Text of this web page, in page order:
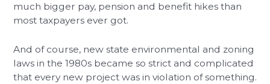
much bigger pay, pension and benefit hikes than
most taxpayers ever got.
And of course, new state environmental and zoning
laws in the 1980s became so strict and complicated
that every new project was in violation of something.